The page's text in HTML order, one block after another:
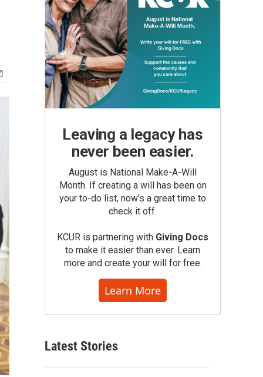
Leaving a legacy has
never been easier.
August is National Make-A-Will
Month. If creating a will has been on
your to-do list, now’s a great time to
check it off.
KCUR is partnering with Giving Docs
to make it easier than ever. Learn
more and create your will for free.
Learn More
Latest Stories